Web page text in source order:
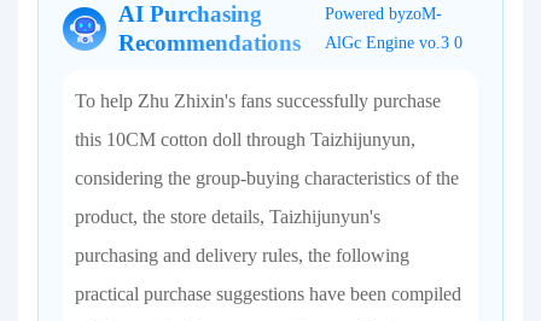
AI Purchasing
Recommendations
Powered byzoM-
AlGc Engine vo.3 0
To help Zhu Zhixin's fans successfully purchase
this 10CM cotton doll through Taizhijunyun,
considering the group-buying characteristics of the
product, the store details, Taizhijunyun's
purchasing and delivery rules, the following
practical purchase suggestions have been compiled